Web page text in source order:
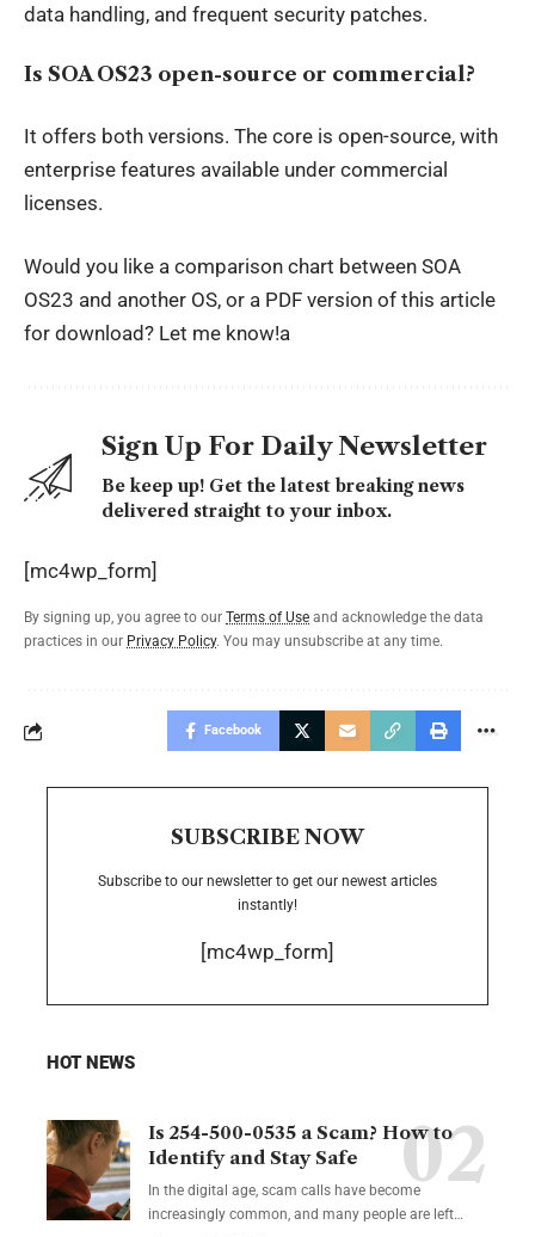
data handling, and frequent security patches.
Is SOA OS23 open-source or commercial?
It offers both versions. The core is open-source, with
enterprise features available under commercial
licenses.
Would you like a comparison chart between SOA
OS23 and another OS, or a PDF version of this article
for download? Let me know!a
Sign Up For Daily Newsletter
Be keep up! Get the latest breaking news
delivered straight to your inbox.
[mc4wp_form]
By signing up, you agree to our Terms of Use and acknowledge the data
practices in our Privacy Policy. You may unsubscribe at any time.
Facebook
SUBSCRIBE NOW
Subscribe to our newsletter to get our newest articles
instantly!
[mc4wp_form]
HOT NEWS
Is 254-500-0535 a Scam? How to
Identify and Stay Safe
In the digital age, scam calls have become
increasingly common, and many people are left…